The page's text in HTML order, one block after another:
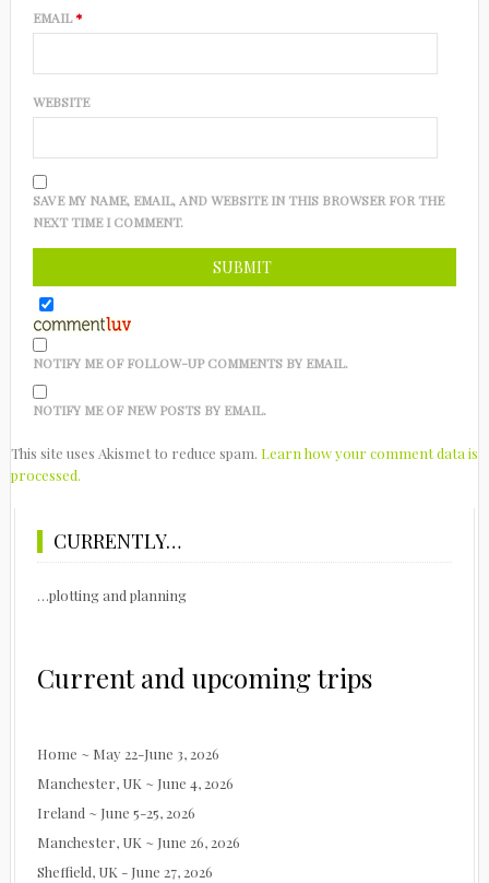
EMAIL*
WEBSITE
SAVE MY NAME, EMAIL, AND WEBSITE IN THIS BROWSER FOR THE
NEXT TIME I COMMENT.
NOTIFY ME OF FOLLOW-UP COMMENTS BY EMAIL.
NOTIFY ME OF NEW POSTS BY EMAIL.
This site uses Akismet to reduce spam. Learn how your comment data is
processed.
CURRENTLY…
…plotting and planning
Current and upcoming trips
Home ~ May 22-June 3, 2026
Manchester, UK ~ June 4, 2026
Ireland ~ June 5-25, 2026
Manchester, UK ~ June 26, 2026
Sheffield, UK - June 27, 2026